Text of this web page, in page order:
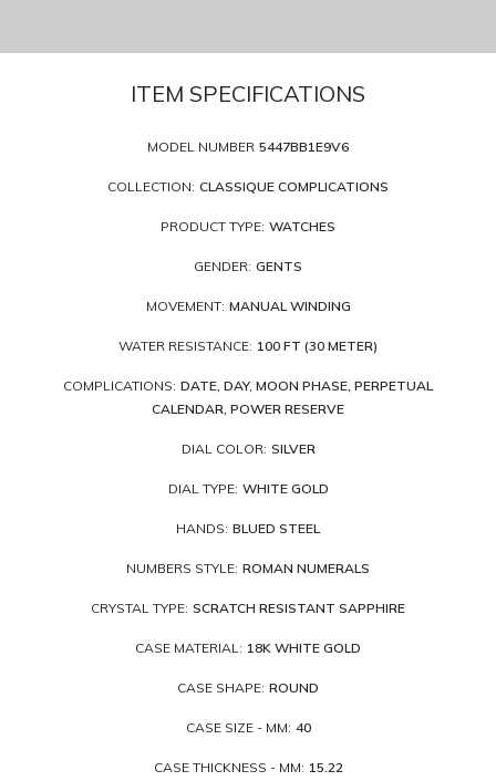
ITEM SPECIFICATIONS
MODEL NUMBER 5447BB1E9V6
COLLECTION: CLASSIQUE COMPLICATIONS
PRODUCT TYPE: WATCHES
GENDER: GENTS
MOVEMENT: MANUAL WINDING
WATER RESISTANCE: 100 FT (30 METER)
COMPLICATIONS: DATE, DAY, MOON PHASE, PERPETUAL
CALENDAR, POWER RESERVE
DIAL COLOR: SILVER
DIAL TYPE: WHITE GOLD
HANDS: BLUED STEEL
NUMBERS STYLE: ROMAN NUMERALS
CRYSTAL TYPE: SCRATCH RESISTANT SAPPHIRE
CASE MATERIAL: 18K WHITE GOLD
CASE SHAPE: ROUND
CASE SIZE - MM: 40
CASE THICKNESS - MM: 15.22